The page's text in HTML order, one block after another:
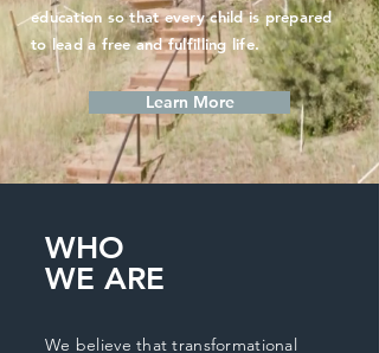
education so that every child is prepared
to lead a free and fulfilling life.
Learn More
WHO
WE ARE
We believe that transformational